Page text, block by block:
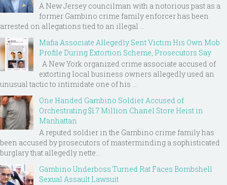
A New Jersey councilman with a notorious past as a
former Gambino crime family enforcer has been
arrested on allegations tied to an illegal ...
Mafia Associate Allegedly Sent Victim His Own Mob
Profile During Extortion Scheme, Prosecutors Say
A New York organized crime associate accused of
extorting local business owners allegedly used an
unusual tactic to intimidate one of his ...
One Handed Gambino Soldier Accused of
Orchestrating $1.7 Million Chanel Store Heist in
Manhattan
A reputed soldier in the Gambino crime family has
been accused by prosecutors of masterminding a sophisticated
burglary that allegedly nette...
Gambino Underboss Turned Rat Faces Bombshell
Sexual Assault Lawsuit